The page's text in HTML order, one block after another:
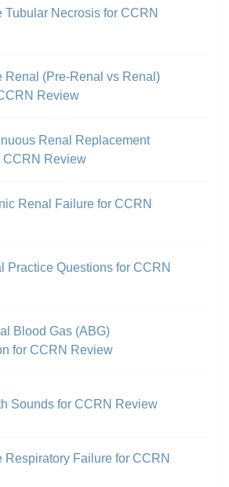
Tubular Necrosis for CCRN
Renal (Pre-Renal vs Renal)
Review
Renal Replacement
CCRN Review
Renal Failure for CCRN
Practice Questions for CCRN
Blood Gas (ABG)
for CCRN Review
Sounds for CCRN Review
Respiratory Failure for CCRN